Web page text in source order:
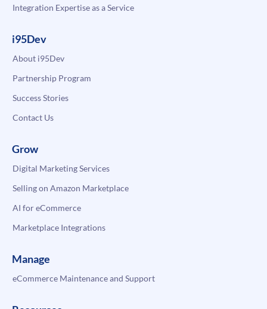
Integration Expertise as a Service
i95Dev
About i95Dev
Partnership Program
Success Stories
Contact Us
Grow
Digital Marketing Services
Selling on Amazon Marketplace
AI for eCommerce
Marketplace Integrations
Manage
eCommerce Maintenance and Support